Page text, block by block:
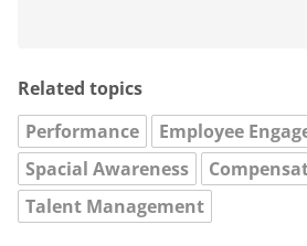
Related topics
Performance
Employee
Spacial Awareness
Talent Management